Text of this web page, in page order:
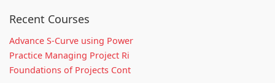
Recent Courses
Advance S-Curve using Power
Practice Managing Project Ri
Foundations of Projects Cont